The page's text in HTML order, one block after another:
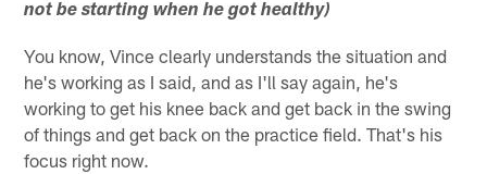
not be starting when he got healthy)
You know, Vince clearly understands the situation and
he's working as I said, and as I'll say again, he's
working to get his knee back and get back in the swing
of things and get back on the practice field. That's his
focus right now.